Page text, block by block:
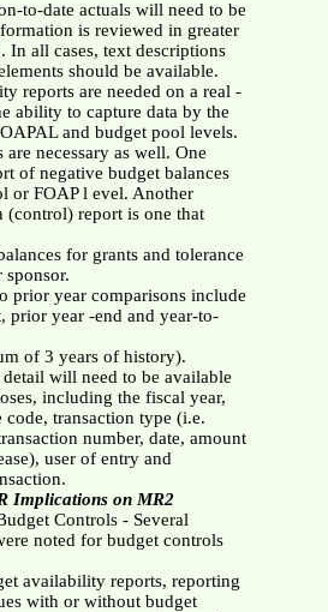
to-date actuals will need to be
is reviewed in greater
In all cases, text descriptions
should be available.
reports are needed on a real -
ability to capture data by the
and budget pool levels.
necessary as well. One
of negative budget balances
or FOAP l evel. Another
(control) report is one that
for grants and tolerance
prior year comparisons include
prior year -end and year-to-
of 3 years of history).
will need to be available
including the fiscal year,
transaction type (i.e.
number, date, amount
user of entry and
Implications on MR2
Controls - Several
noted for budget controls
availability reports, reporting
with or without budget